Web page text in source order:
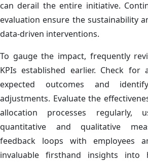
can derail the entire initiative.
evaluation ensure the sustainability
data-driven interventions.
To gauge the impact, frequently
KPIs established earlier. Check for
expected outcomes and
adjustments. Evaluate the
allocation processes
quantitative and qualitative
feedback loops with employees
invaluable firsthand insights